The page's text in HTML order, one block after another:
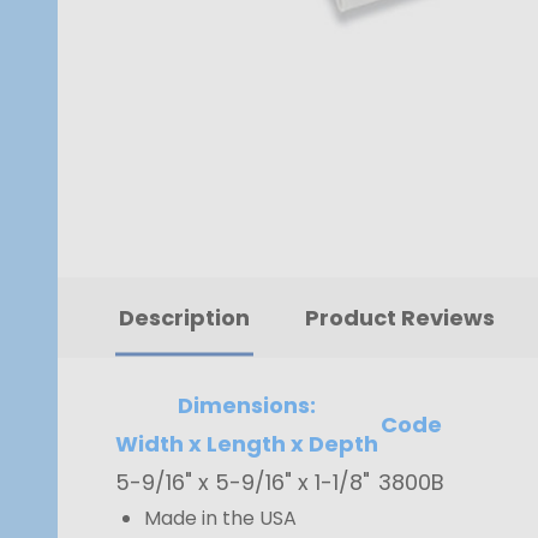
Description Product Reviews
Dimensions:
Width x Length x Depth
Code
5-9/16" x 5-9/16" x 1-1/8" 3800B
Made in the USA